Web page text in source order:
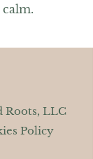
LLC
Policy